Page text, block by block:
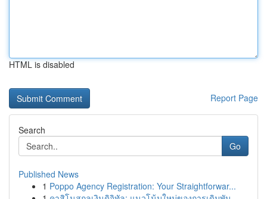
HTML is disabled
Report Page
Search
Go
Published News
1 Poppo Agency Registration: Your Straightforwar...